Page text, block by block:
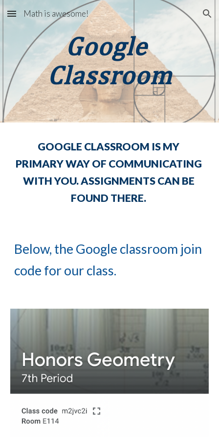
Skip to main content Skip to navigation
Math is awesome!
Google
Classroom
GOOGLE CLASSROOM IS MY
PRIMARY WAY OF COMMUNICATING
WITH YOU. ASSIGNMENTS CAN BE
FOUND THERE.
Below, the Google classroom join
code for our class.